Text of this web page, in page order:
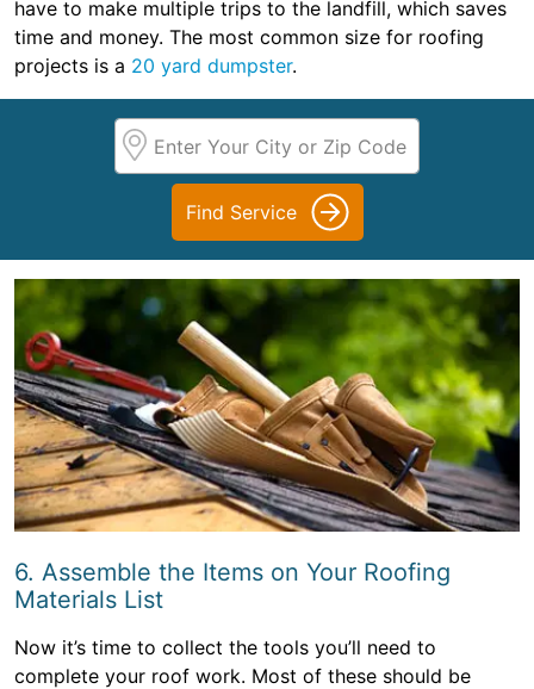
have to make multiple trips to the landfill, which saves
time and money. The most common size for roofing
projects is a 20 yard dumpster.
Find Service
6. Assemble the Items on Your Roofing
Materials List
Now it’s time to collect the tools you’ll need to
complete your roof work. Most of these should be